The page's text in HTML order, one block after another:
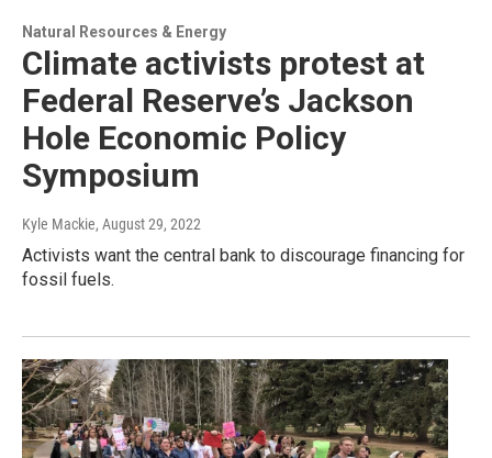
Natural Resources & Energy
Climate activists protest at
Federal Reserve’s Jackson
Hole Economic Policy
Symposium
Kyle Mackie, August 29, 2022
Activists want the central bank to discourage financing for
fossil fuels.